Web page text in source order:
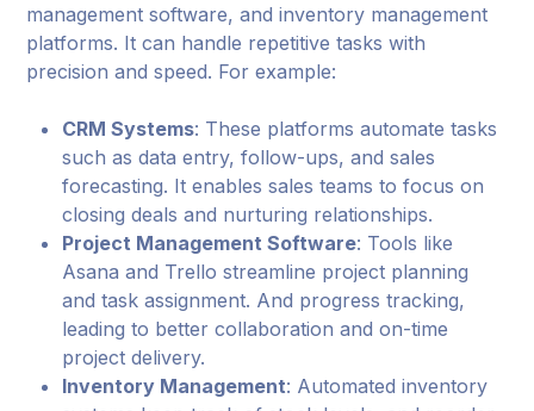
management software, and inventory management
platforms. It can handle repetitive tasks with
precision and speed. For example:
CRM Systems: These platforms automate tasks
such as data entry, follow-ups, and sales
forecasting. It enables sales teams to focus on
closing deals and nurturing relationships.
Project Management Software: Tools like
Asana and Trello streamline project planning
and task assignment. And progress tracking,
leading to better collaboration and on-time
project delivery.
Inventory Management: Automated inventory